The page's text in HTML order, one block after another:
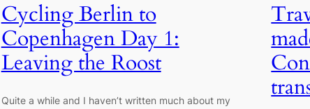
Cycling Berlin to
Copenhagen Day 1:
Leaving the Roost
Quite a while and I haven’t written much about my